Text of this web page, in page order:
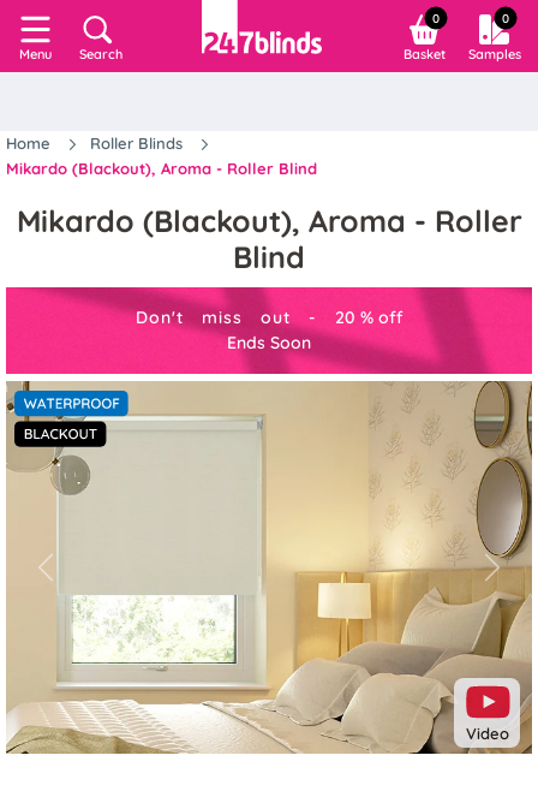
Menu Search
0
Basket
0
Samples
Home
Roller Blinds
Mikardo (Blackout), Aroma - Roller Blind
Mikardo (Blackout), Aroma - Roller
Blind
Don't miss out - 20 % off
Ends Soon
Video
Previous Next